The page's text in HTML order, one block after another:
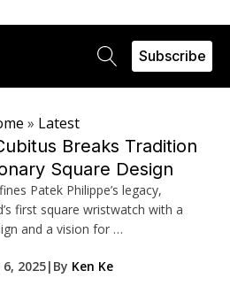
Subscribe
» Latest
Breaks Tradition
Square Design
Patek Philippe’s legacy,
first square wristwatch with a
and a vision for …
2025| By Ken Ke